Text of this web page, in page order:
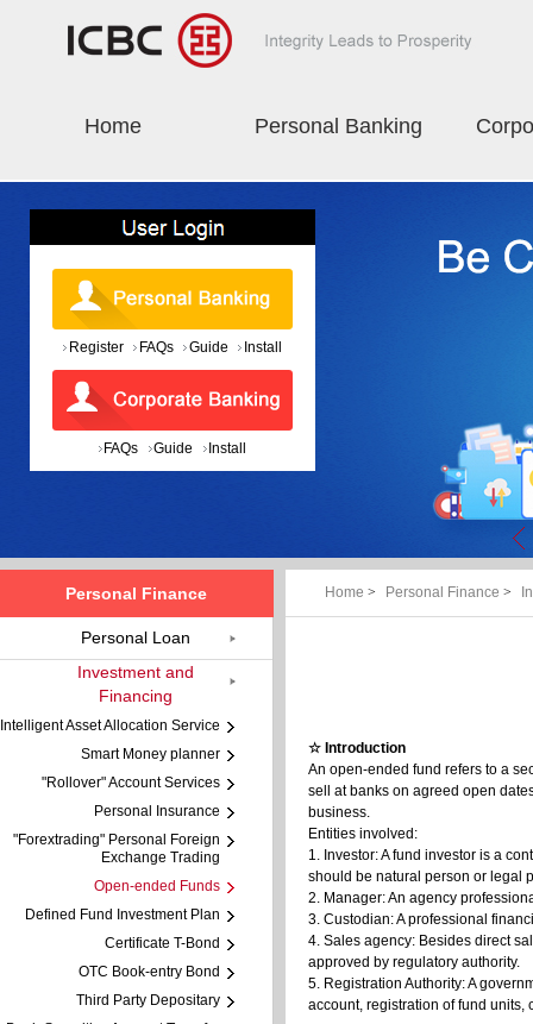
Home Personal Banking
Register FAQs Guide Install
FAQs Guide Install
Home > Personal Finance >
☆ Introduction
An open-ended fund refers to a
sell at banks on agreed open
business.
Entities involved:
1. Investor: A fund investor is a
should be natural person or legal
2. Manager: An agency
3. Custodian: A professional
4. Sales agency: Besides direct
approved by regulatory authority.
5. Registration Authority: A
account, registration of fund
Personal Finance
Personal Loan
Investment and
Financing
Intelligent Asset Allocation Service
Smart Money planner
"Rollover" Account Services
Personal Insurance
"Forextrading" Personal Foreign
Exchange Trading
Open-ended Funds
Defined Fund Investment Plan
Certificate T-Bond
OTC Book-entry Bond
Third Party Depositary